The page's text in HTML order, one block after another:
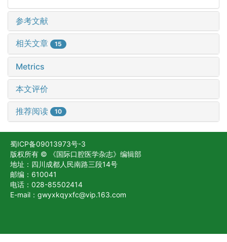
参考文献
相关文章 15
Metrics
本文评价
推荐阅读 10
蜀ICP备09013973号-3
版权所有 © 《国际口腔医学杂志》编辑部
地址：四川成都人民南路三段14号
邮编：610041
电话：028-85502414
E-mail：gwyxkqyxfc@vip.163.com